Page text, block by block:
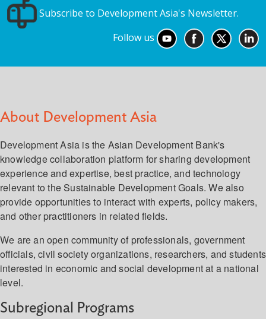
Subscribe to Development Asia's Newsletter.
Follow us
About Development Asia
Development Asia is the Asian Development Bank's
knowledge collaboration platform for sharing development
experience and expertise, best practice, and technology
relevant to the Sustainable Development Goals. We also
provide opportunities to interact with experts, policy makers,
and other practitioners in related fields.
We are an open community of professionals, government
officials, civil society organizations, researchers, and students
interested in economic and social development at a national
level.
Subregional Programs